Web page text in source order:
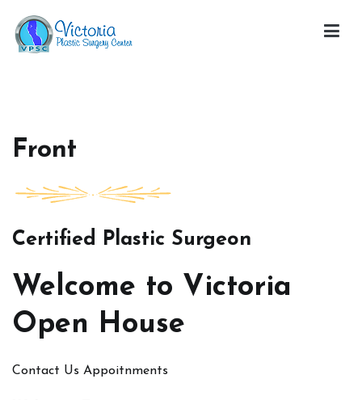
content
Front
Certified Plastic Surgeon
Welcome to Victoria
Open House
Contact Us Appoitnments